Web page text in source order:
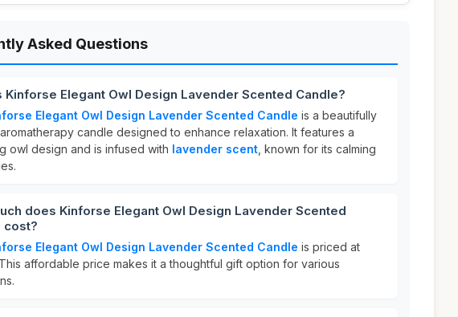
Asked Questions
Kinforse Elegant Owl Design Lavender Scented Candle?
Elegant Owl Design Lavender Scented Candle is a beautifully
candle designed to enhance relaxation. It features a
owl design and is infused with lavender scent , known for its calming
does Kinforse Elegant Owl Design Lavender Scented
cost?
Elegant Owl Design Lavender Scented Candle is priced at
affordable price makes it a thoughtful gift option for various